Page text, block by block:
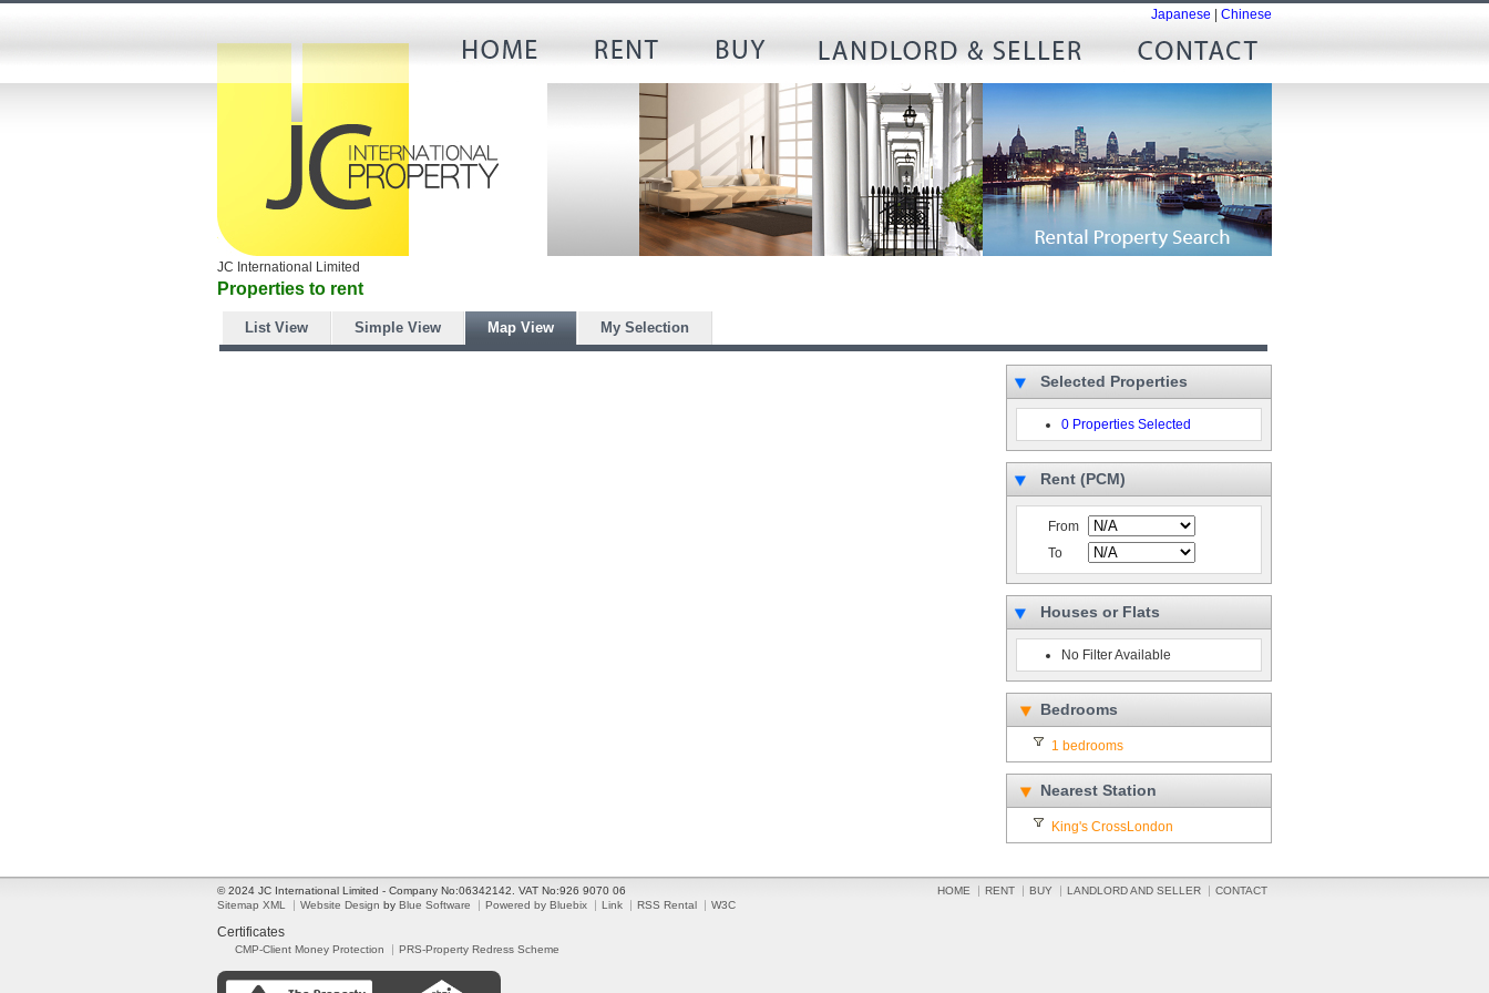
Japanese Chinese
JC International Limited
Properties to rent
List View Simple View Map View My Selection
Selected Properties
0 Properties Selected
Rent (PCM)
From
To
Houses or Flats
No Filter Available
Bedrooms
1 bedrooms
Nearest Station
King's CrossLondon
© 2024 JC International Limited - Company No:06342142. VAT No:926 9070 06 HOME RENT BUY LANDLORD AND SELLER
CONTACT
Sitemap XML
Website Design by Blue Software Powered by Bluebix Link RSS Rental W3C
Certificates
CMP-Client Money Protection PRS-Property Redress Scheme